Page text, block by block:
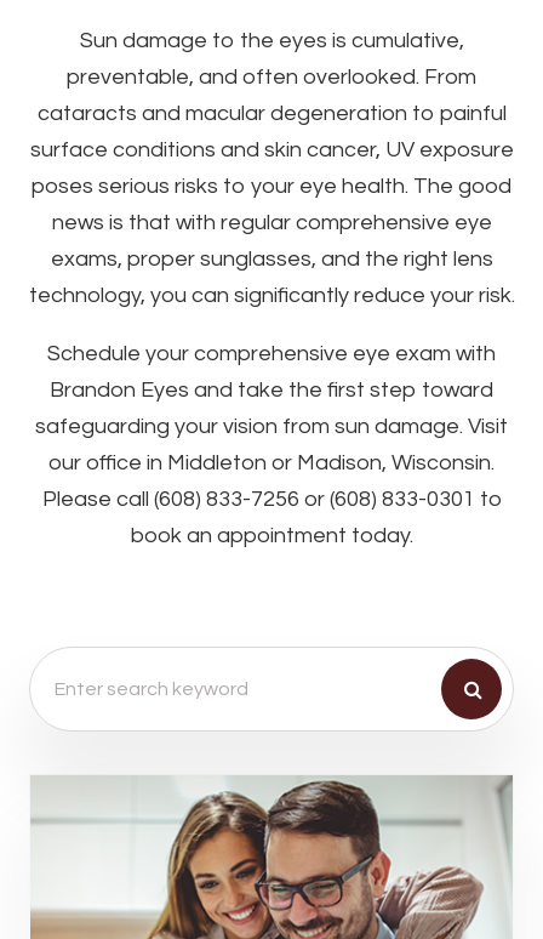
Sun damage to the eyes is cumulative,
preventable, and often overlooked. From
cataracts and macular degeneration to painful
surface conditions and skin cancer, UV exposure
poses serious risks to your eye health. The good
news is that with regular comprehensive eye
exams, proper sunglasses, and the right lens
technology, you can significantly reduce your risk.
Schedule your comprehensive eye exam with
Brandon Eyes and take the first step toward
safeguarding your vision from sun damage. Visit
our office in Middleton or Madison, Wisconsin.
Please call (608) 833-7256 or (608) 833-0301 to
book an appointment today.